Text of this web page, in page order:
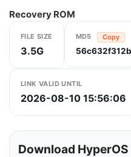
Recovery ROM
FILE SIZE
3.5G
MD5 Copy
LINK VALID UNTIL
2026-08-10 15:56:06
Download HyperOS